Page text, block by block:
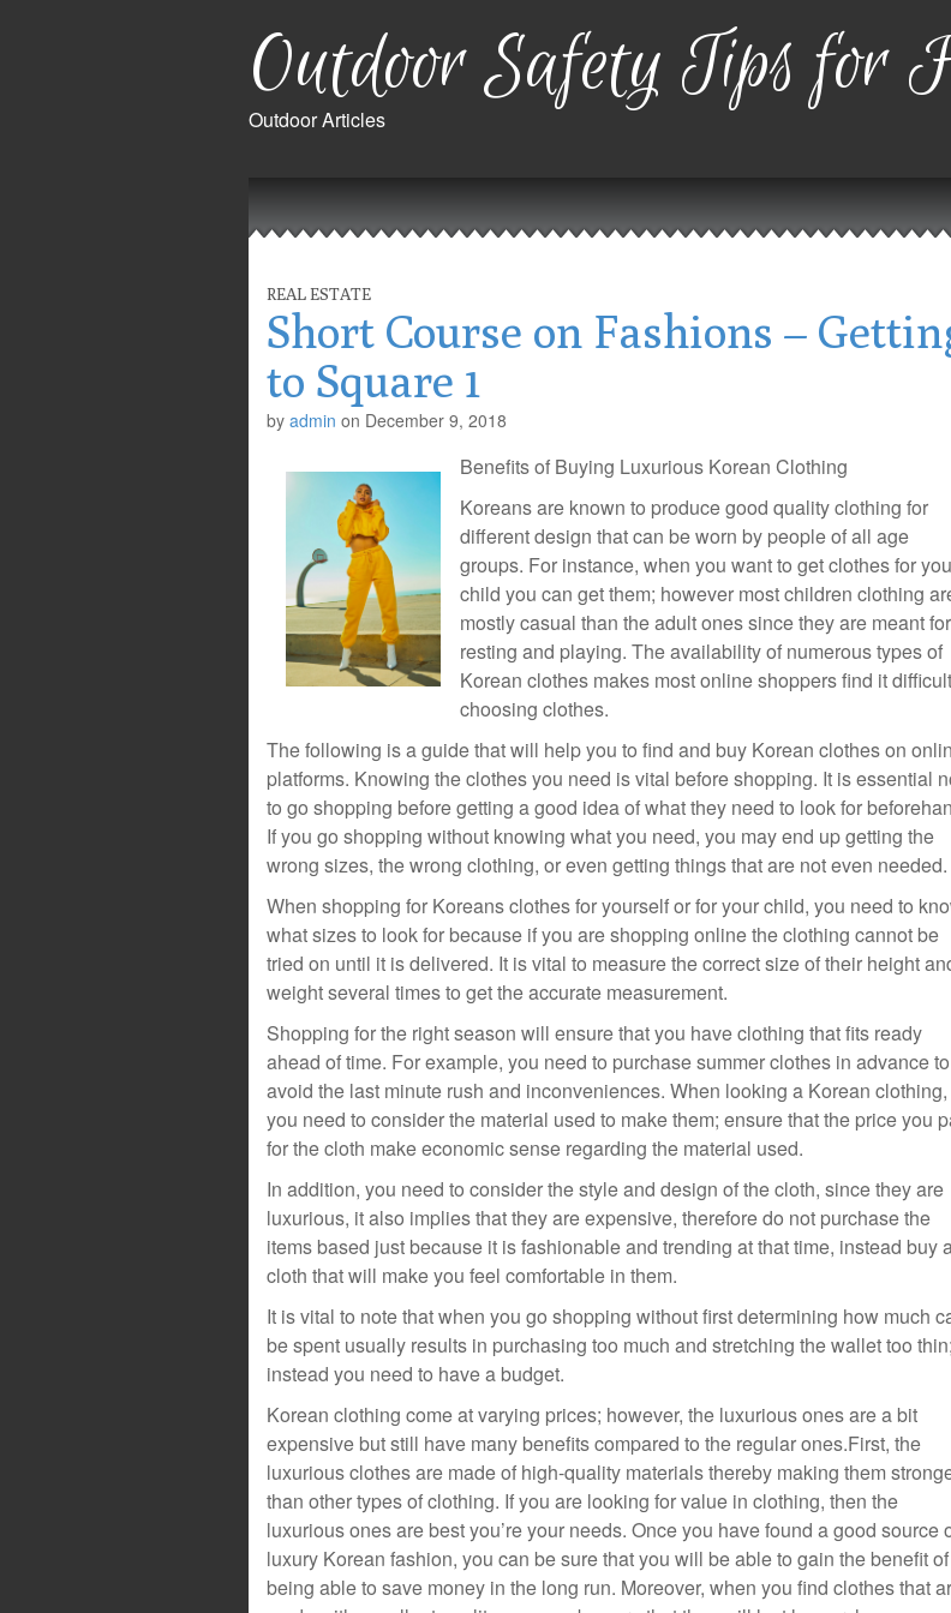
Outdoor Safety Tips for
Outdoor Articles
Main
menu
REAL ESTATE
Short Course on Fashions –
to Square 1
by admin on December 9, 2018
Benefits of Buying Luxurious Korean Clothing
Koreans are known to produce good quality clothing for
different design that can be worn by people of all age
groups. For instance, when you want to get clothes for
child you can get them; however most children clothing
mostly casual than the adult ones since they are meant for
resting and playing. The availability of numerous types of
Korean clothes makes most online shoppers find it
choosing clothes.
The following is a guide that will help you to find and buy Korean clothes on
platforms. Knowing the clothes you need is vital before shopping. It is essential
to go shopping before getting a good idea of what they need to look for
If you go shopping without knowing what you need, you may end up getting the
wrong sizes, the wrong clothing, or even getting things that are not even needed.
When shopping for Koreans clothes for yourself or for your child, you need to
what sizes to look for because if you are shopping online the clothing cannot be
tried on until it is delivered. It is vital to measure the correct size of their height
weight several times to get the accurate measurement.
Shopping for the right season will ensure that you have clothing that fits ready
ahead of time. For example, you need to purchase summer clothes in advance to
avoid the last minute rush and inconveniences. When looking a Korean clothing,
you need to consider the material used to make them; ensure that the price you
for the cloth make economic sense regarding the material used.
In addition, you need to consider the style and design of the cloth, since they are
luxurious, it also implies that they are expensive, therefore do not purchase the
items based just because it is fashionable and trending at that time, instead buy
cloth that will make you feel comfortable in them.
It is vital to note that when you go shopping without first determining how much
be spent usually results in purchasing too much and stretching the wallet too thin;
instead you need to have a budget.
Korean clothing come at varying prices; however, the luxurious ones are a bit
expensive but still have many benefits compared to the regular ones.First, the
luxurious clothes are made of high-quality materials thereby making them
than other types of clothing. If you are looking for value in clothing, then the
luxurious ones are best you’re your needs. Once you have found a good source
luxury Korean fashion, you can be sure that you will be able to gain the benefit of
being able to save money in the long run. Moreover, when you find clothes that